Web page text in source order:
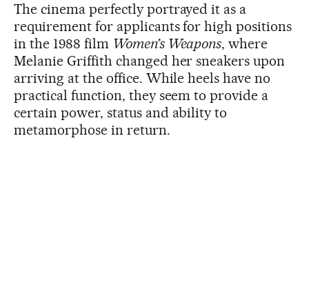
The cinema perfectly portrayed it as a
requirement for applicants for high positions
in the 1988 film Women’s Weapons, where
Melanie Griffith changed her sneakers upon
arriving at the office. While heels have no
practical function, they seem to provide a
certain power, status and ability to
metamorphose in return.